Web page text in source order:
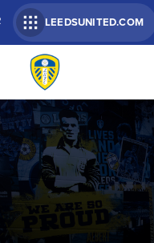
LEEDSUNITED.COM